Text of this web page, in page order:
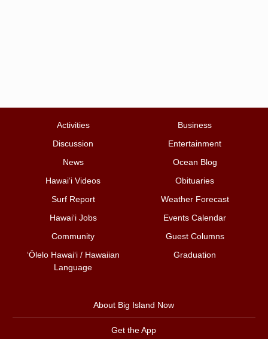
Activities
Business
Discussion
Entertainment
News
Ocean Blog
Hawai‘i Videos
Obituaries
Surf Report
Weather Forecast
Hawai‘i Jobs
Events Calendar
Community
Guest Columns
ʻŌlelo Hawaiʻi / Hawaiian
Language
Graduation
About Big Island Now
Get the App